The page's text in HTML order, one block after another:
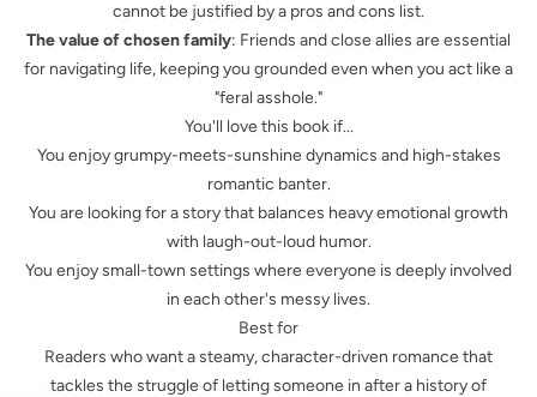
cannot be justified by a pros and cons list.
The value of chosen family: Friends and close allies are essential
for navigating life, keeping you grounded even when you act like a
"feral asshole."
You'll love this book if...
You enjoy grumpy-meets-sunshine dynamics and high-stakes
romantic banter.
You are looking for a story that balances heavy emotional growth
with laugh-out-loud humor.
You enjoy small-town settings where everyone is deeply involved
in each other's messy lives.
Best for
Readers who want a steamy, character-driven romance that
tackles the struggle of letting someone in after a history of